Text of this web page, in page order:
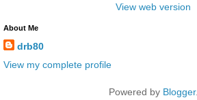
View web version
About Me
drb80
View my complete profile
Powered by Blogger.